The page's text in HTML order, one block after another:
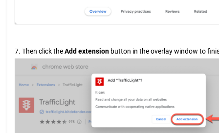
7. Then click theAdd extension button in the overlay window to